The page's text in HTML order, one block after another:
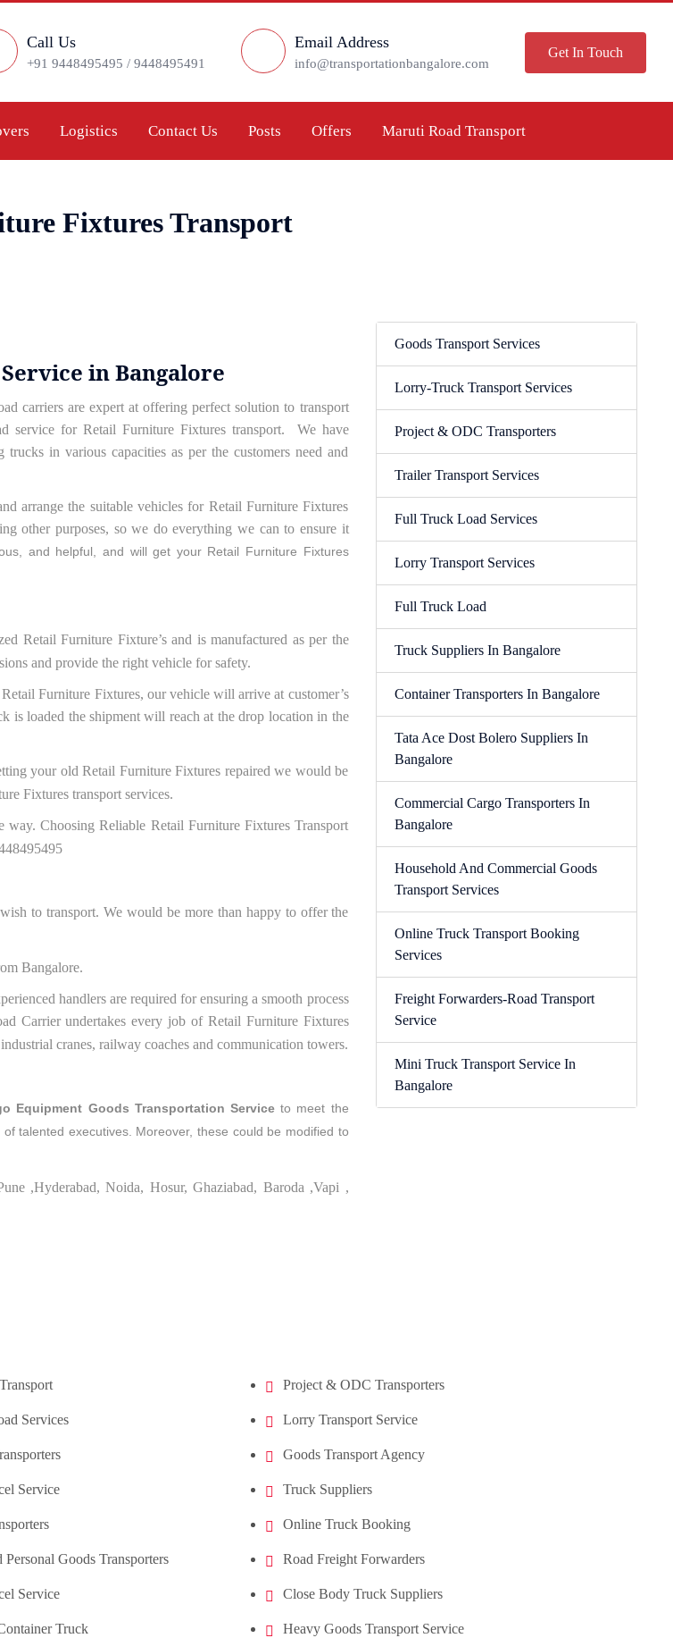
Call Us
+91 9448495495 / 9448495491
Email Address
info@transportationbangalore.com
Get In Touch
Logistics Contact Us Posts Offers Maruti Road Transport
Fixtures Transport
in Bangalore
carriers are expert at offering perfect solution to transport
service for Retail Furniture Fixtures transport. We have
in various capacities as per the customers need and
arrange the suitable vehicles for Retail Furniture Fixtures
other purposes, so we do everything we can to ensure it
and helpful, and will get your Retail Furniture Fixtures
Retail Furniture Fixture’s and is manufactured as per the
and provide the right vehicle for safety.
Furniture Fixtures, our vehicle will arrive at customer’s
is loaded the shipment will reach at the drop location in the
your old Retail Furniture Fixtures repaired we would be
Fixtures transport services.
Choosing Reliable Retail Furniture Fixtures Transport
to transport. We would be more than happy to offer the
Bangalore.
handlers are required for ensuring a smooth process
Carrier undertakes every job of Retail Furniture Fixtures
cranes, railway coaches and communication towers.
Equipment Goods Transportation Serviceto meet the
talented executives. Moreover, these could be modified to
,Hyderabad, Noida, Hosur, Ghaziabad, Baroda ,Vapi ,
Goods Transport Services
Lorry-Truck Transport Services
Project & ODC Transporters
Trailer Transport Services
Full Truck Load Services
Lorry Transport Services
Full Truck Load
Truck Suppliers In Bangalore
Container Transporters In Bangalore
Tata Ace Dost Bolero Suppliers In
Bangalore
Commercial Cargo Transporters In
Bangalore
Household And Commercial Goods
Transport Services
Online Truck Transport Booking
Services
Freight Forwarders-Road Transport
Service
Mini Truck Transport Service In
Bangalore
Services
Service
Personal Goods Transporters
Service
Truck
Project & ODC Transporters
Lorry Transport Service
Goods Transport Agency
Truck Suppliers
Online Truck Booking
Road Freight Forwarders
Close Body Truck Suppliers
Heavy Goods Transport Service